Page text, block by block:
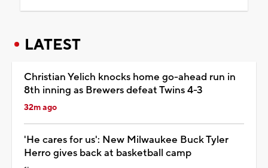
LATEST
Christian Yelich knocks home go-ahead run in
8th inning as Brewers defeat Twins 4-3
32m ago
'He cares for us': New Milwaukee Buck Tyler
Herro gives back at basketball camp